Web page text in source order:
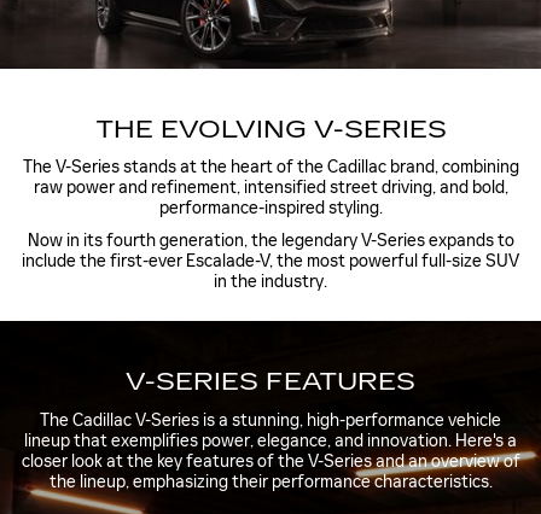
THE EVOLVING V-SERIES
The V-Series stands at the heart of the Cadillac brand, combining
raw power and refinement, intensified street driving, and bold,
performance-inspired styling.
Now in its fourth generation, the legendary V-Series expands to
include the first-ever Escalade-V, the most powerful full-size SUV
in the industry.
V-SERIES FEATURES
The Cadillac V-Series is a stunning, high-performance vehicle
lineup that exemplifies power, elegance, and innovation. Here's a
closer look at the key features of the V-Series and an overview of
the lineup, emphasizing their performance characteristics.